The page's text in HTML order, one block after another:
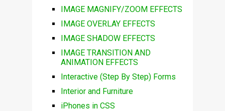
IMAGE MAGNIFY/ZOOM EFFECTS
IMAGE OVERLAY EFFECTS
IMAGE SHADOW EFFECTS
IMAGE TRANSITION AND
ANIMATION EFFECTS
Interactive (Step By Step) Forms
Interior and Furniture
iPhones in CSS